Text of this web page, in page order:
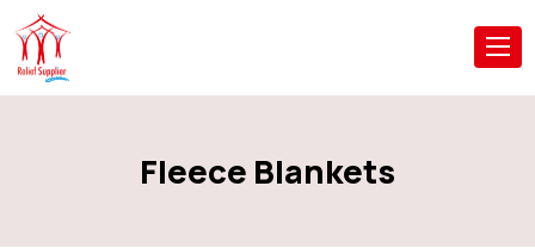
Fleece Blankets